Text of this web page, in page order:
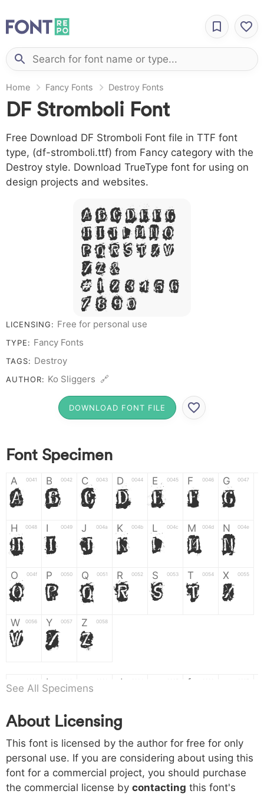
Home Fancy Fonts Destroy Fonts
DF Stromboli Font
Free Download DF Stromboli Font file in TTF font
type, (df-stromboli.ttf) from Fancy category with the
Destroy style. Download TrueType font for using on
design projects and websites.
A B C D E F G
H I J L M N O
P Q R S T X W
Y Z &
# 1 2 3 4 5 6
7 8 9 0
LICENSING: Free for personal use
TYPE: Fancy Fonts
TAGS: Destroy
AUTHOR: Ko Sliggers 🔗
DOWNLOAD FONT FILE
Font Specimen
A 0041
A
B 0042
B
C 0043
C
D 0044
D
E 0045
E
F 0046
F
G 0047
G
H 0048
H
I 0049
I
J 004a
J
K 004b
K
L 004c
L
M 004d
M
N 004e
N
O 004f
O
P 0050
P
Q 0051
Q
R 0052
R
S 0053
S
T 0054
T
X 0055
X
W 0056
W
Y 0057
Y
Z 0058
Z
a
a
b
b c
d f
h 0068
h
i 0069
i
j 006a
j
k
k l m n
o 006f p 0070 q 0071 r 0072 s 0073 t 0074 x 0075
See All Specimens
About Licensing
This font is licensed by the author for free for only
personal use. If you are considering about using this
font for a commercial project, you should purchase
the commercial license by contacting this font's